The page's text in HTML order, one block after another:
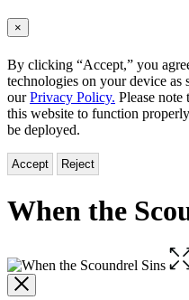
×
By clicking “Accept,” you
technologies on your device as
ourPrivacy Policy. Please note
this website to function
be deployed.
Accept Reject
When the
the